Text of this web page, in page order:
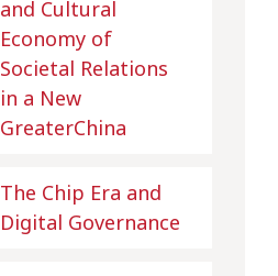
and Cultural
Economy of
Societal Relations
in a New
GreaterChina
The Chip Era and
Digital Governance